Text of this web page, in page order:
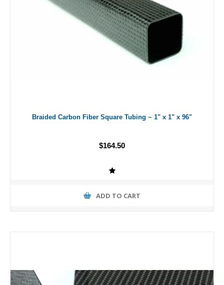
Braided Carbon Fiber Square Tubing ~ 1" x 1" x 96"
$164.50
ADD TO CART